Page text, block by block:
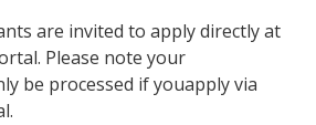
are invited to apply directly at
Please note your
be processed if youapply via